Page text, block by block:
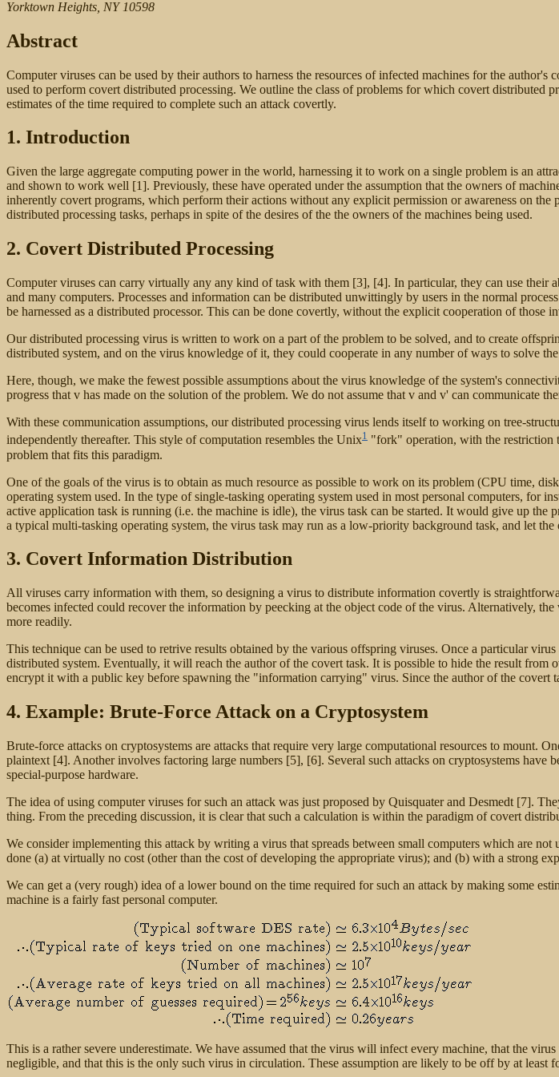
Yorktown Heights, NY 10598
Abstract
Computer viruses can be used by their authors to harness the resources of infected machines for the
used to perform covert distributed processing. We outline the class of problems for which covert distributed
estimates of the time required to complete such an attack covertly.
1. Introduction
Given the large aggregate computing power in the world, harnessing it to work on a single problem is an
and shown to work well [1]. Previously, these have operated under the assumption that the owners of
inherently covert programs, which perform their actions without any explicit permission or awareness on
distributed processing tasks, perhaps in spite of the desires of the the owners of the machines being used.
2. Covert Distributed Processing
Computer viruses can carry virtually any any kind of task with them [3], [4]. In particular, they can use
and many computers. Processes and information can be distributed unwittingly by users in the normal
be harnessed as a distributed processor. This can be done covertly, without the explicit cooperation of those
Our distributed processing virus is written to work on a part of the problem to be solved, and to create
distributed system, and on the virus knowledge of it, they could cooperate in any number of ways to solve
Here, though, we make the fewest possible assumptions about the virus knowledge of the system's
progress that v has made on the solution of the problem. We do not assume that v and v' can communicate
With these communication assumptions, our distributed processing virus lends itself to working on tree-
independently thereafter. This style of computation resembles the Unix1 "fork" operation, with the restriction
problem that fits this paradigm.
One of the goals of the virus is to obtain as much resource as possible to work on its problem (CPU time,
operating system used. In the type of single-tasking operating system used in most personal computers, for
active application task is running (i.e. the machine is idle), the virus task can be started. It would give up the
a typical multi-tasking operating system, the virus task may run as a low-priority background task, and let
3. Covert Information Distribution
All viruses carry information with them, so designing a virus to distribute information covertly is
becomes infected could recover the information by peecking at the object code of the virus. Alternatively,
more readily.
This technique can be used to retrive results obtained by the various offspring viruses. Once a particular
distributed system. Eventually, it will reach the author of the covert task. It is possible to hide the result
encrypt it with a public key before spawning the "information carrying" virus. Since the author of the covert
4. Example: Brute-Force Attack on a Cryptosystem
Brute-force attacks on cryptosystems are attacks that require very large computational resources to mount.
plaintext [4]. Another involves factoring large numbers [5], [6]. Several such attacks on cryptosystems
special-purpose hardware.
The idea of using computer viruses for such an attack was just proposed by Quisquater and Desmedt [7].
thing. From the preceding discussion, it is clear that such a calculation is within the paradigm of covert
We consider implementing this attack by writing a virus that spreads between small computers which are
done (a) at virtually no cost (other than the cost of developing the appropriate virus); and (b) with a strong
We can get a (very rough) idea of a lower bound on the time required for such an attack by making some
machine is a fairly fast personal computer.
This is a rather severe underestimate. We have assumed that the virus will infect every machine, that the
negligible, and that this is the only such virus in circulation. These assumption are likely to be off by at least